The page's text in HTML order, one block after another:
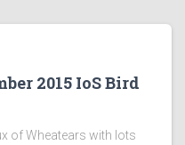
2015 IoS Bird
of Wheatears with lots